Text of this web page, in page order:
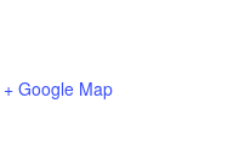
+ Google Map